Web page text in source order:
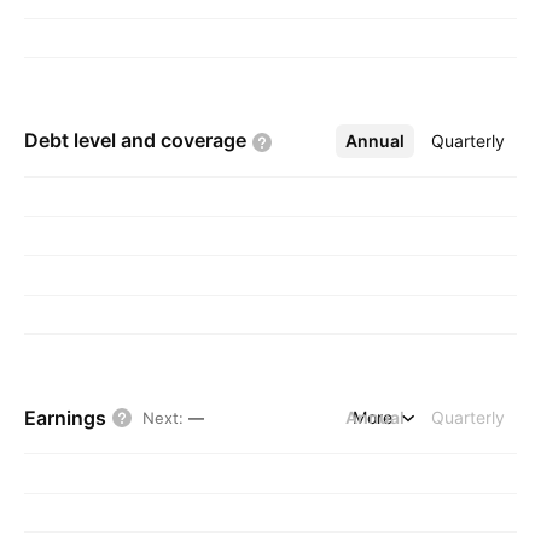
Debt level and coverage Annual Quarterly
More
Earnings Next: — Annual Quarterly
More